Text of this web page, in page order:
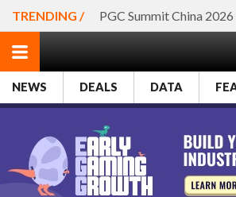
TRENDING / PGC Summit China 2026
NEWS DEALS DATA